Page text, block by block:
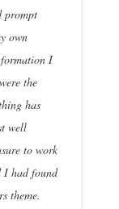
prompt
own
I
the
has
well
to work
I had found
theme.